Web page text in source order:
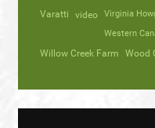
Varatti
video Virginia
Western
Willow Creek Farm
Wood